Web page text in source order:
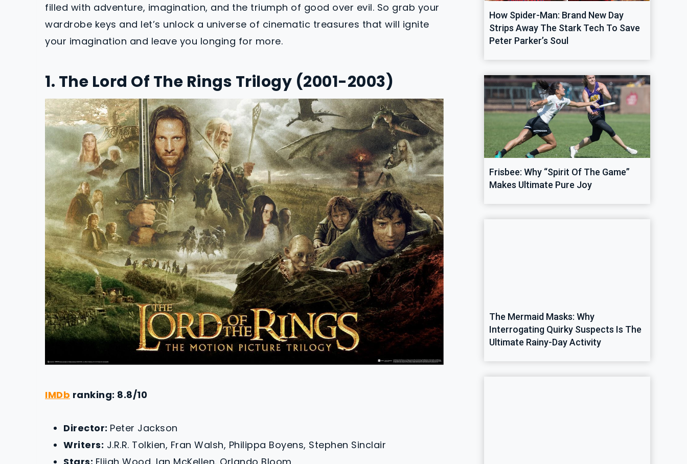
filled with adventure, imagination, and the triumph of good over evil. So grab your
wardrobe keys and let’s unlock a universe of cinematic treasures that will ignite
your imagination and leave you longing for more.
1. The Lord Of The Rings Trilogy (2001-2003)
IMDb ranking: 8.8/10
Director: Peter Jackson
Writers: J.R.R. Tolkien, Fran Walsh, Philippa Boyens, Stephen Sinclair
How Spider-Man: Brand New Day
Strips Away The Stark Tech To Save
Peter Parker’s Soul
Frisbee: Why “Spirit Of The Game”
Makes Ultimate Pure Joy
The Mermaid Masks: Why
Interrogating Quirky Suspects Is The
Ultimate Rainy-Day Activity